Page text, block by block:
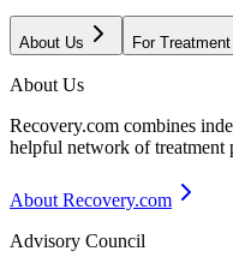
About Us For
About Us
Recovery.com combines
helpful network of treatment
About Recovery.com
Advisory Council